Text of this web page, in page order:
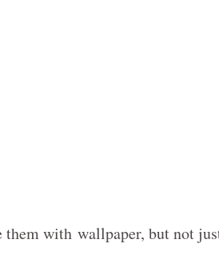
them with wallpaper, but not